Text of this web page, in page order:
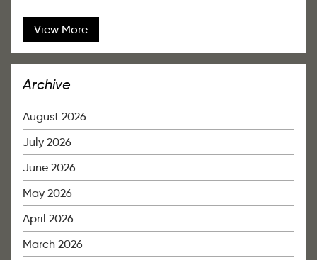
View More
Archive
August 2026
July 2026
June 2026
May 2026
April 2026
March 2026